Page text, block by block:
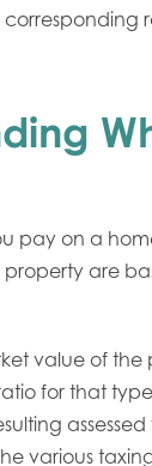
pay on a
property are
value of the
for that
various